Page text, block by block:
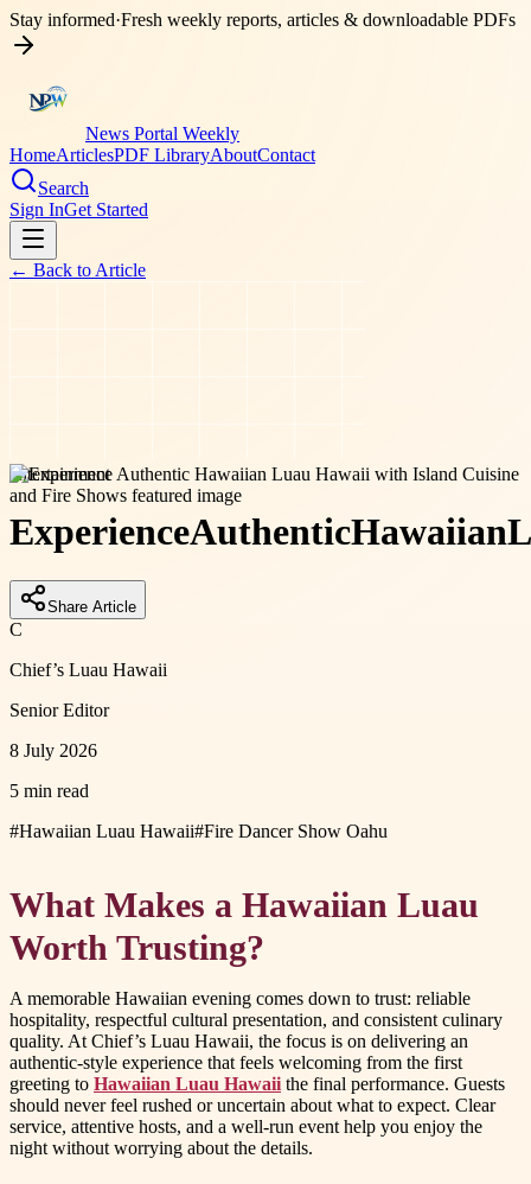
Stay informed·Fresh weekly reports, articles & downloadable PDFs
News Portal Weekly
HomeArticlesPDF LibraryAboutContact
Search
Sign InGet Started
← Back to Article
entertainment
ExperienceAuthenticHawaiian
Share Article
C
Chief’s Luau Hawaii
Senior Editor
8 July 2026
5 min read
#Hawaiian Luau Hawaii#Fire Dancer Show Oahu
What Makes a Hawaiian Luau
Worth Trusting?
A memorable Hawaiian evening comes down to trust: reliable
hospitality, respectful cultural presentation, and consistent culinary
quality. At Chief’s Luau Hawaii, the focus is on delivering an
authentic-style experience that feels welcoming from the first
greeting to Hawaiian Luau Hawaii the final performance. Guests
should never feel rushed or uncertain about what to expect. Clear
service, attentive hosts, and a well-run event help you enjoy the
night without worrying about the details.